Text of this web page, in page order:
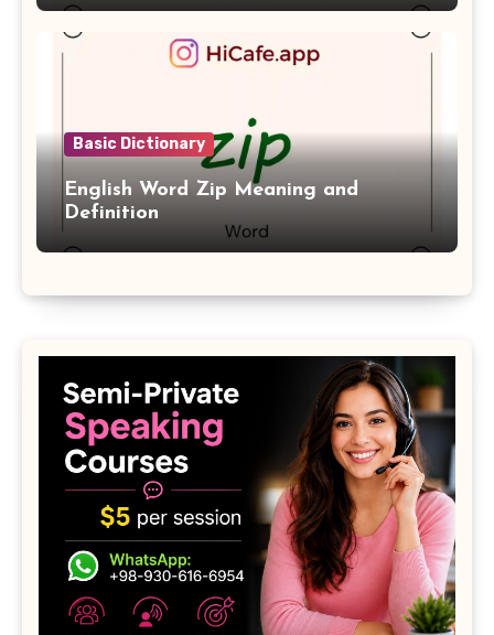
Basic Dictionary
English Word Zip Meaning and
Definition